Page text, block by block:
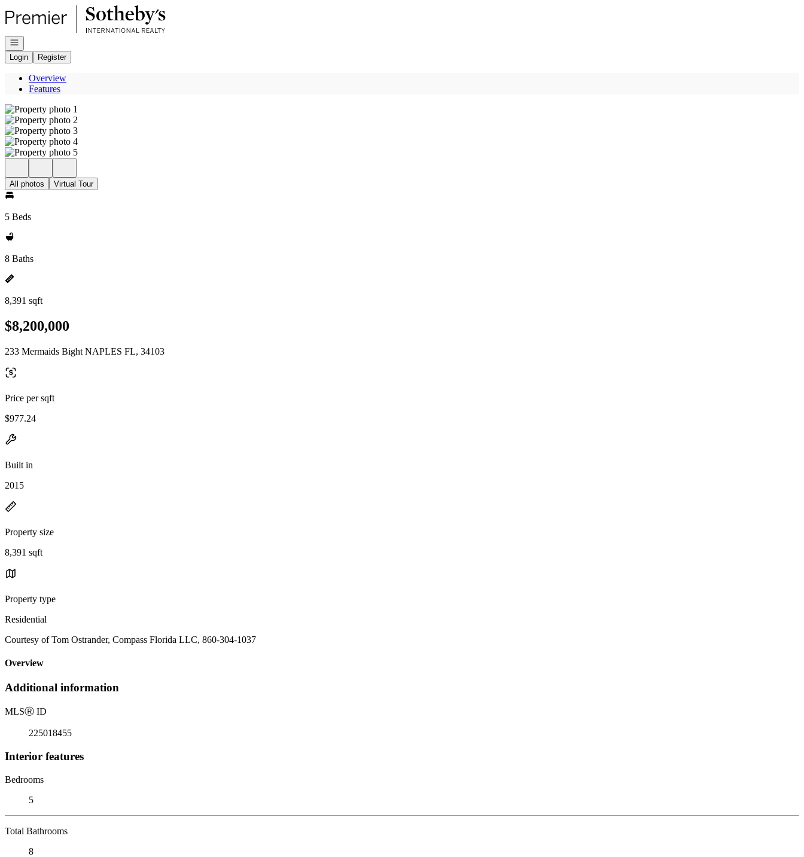
Go to: Homepage
Open navigation
Login
Register
Overview
Features
All photos Virtual Tour
5 Beds
8 Baths
8,391 sqft
$8,200,000
233 Mermaids Bight NAPLES FL, 34103
Price per sqft
$977.24
Built in
2015
Property size
8,391 sqft
Property type
Residential
Courtesy of Tom Ostrander, Compass Florida LLC, 860-304-1037
Overview
Additional information
MLSⓇ ID
225018455
Interior features
Bedrooms
5
Total Bathrooms
8